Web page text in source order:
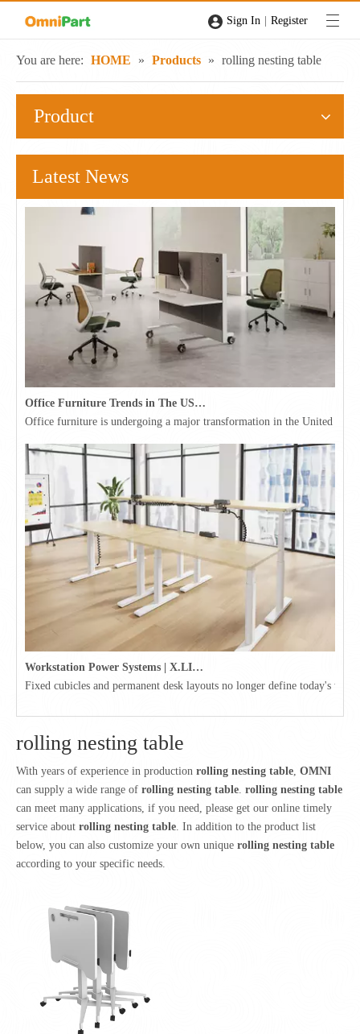
Sign In | Register
You are here: HOME » Products » rolling nesting table
Product
Latest News
Office Furniture Trends in The USA for 2026
Office furniture is undergoing a major transformation in the United
Workstation Power Systems | X.LINKER™ Modular Power | Omni
Fixed cubicles and permanent desk layouts no longer define today's
rolling nesting table
With years of experience in production rolling nesting table OMNI
can supply a wide range of rolling nesting table rolling nesting table
can meet many applications, if you need, please get our online timely
service about rolling nesting table . In addition to the product list
below, you can also customize your own unique rolling nesting table
according to your specific needs.